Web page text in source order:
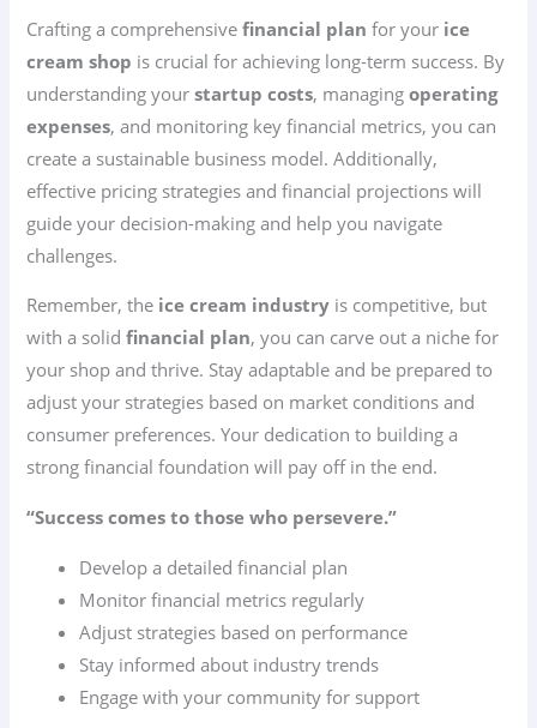
Crafting a comprehensivefinancial plan for your ice
cream shop is crucial for achieving long-term success. By
understanding yourstartup costs, managingoperating
expenses, and monitoring key financial metrics, you can
create a sustainable business model. Additionally,
effective pricing strategies and financial projections will
guide your decision-making and help you navigate
challenges.
Remember, the ice cream industry is competitive, but
with a solidfinancial plan, you can carve out a niche for
your shop and thrive. Stay adaptable and be prepared to
adjust your strategies based on market conditions and
consumer preferences. Your dedication to building a
strong financial foundation will pay off in the end.
“Success comes to those who persevere.”
Develop a detailed financial plan
Monitor financial metrics regularly
Adjust strategies based on performance
Stay informed about industry trends
Engage with your community for support